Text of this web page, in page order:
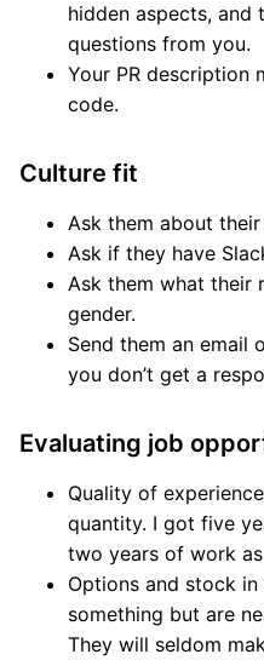
hidden aspects, and
questions from you.
Your PR description
code.
Culture fit
Ask them about
Ask if they have
Ask them what their
gender.
Send them an email
you don’t get a
Evaluating job
Quality of
quantity. I got five
two years of work
Options and stock
something but are
They will seldom